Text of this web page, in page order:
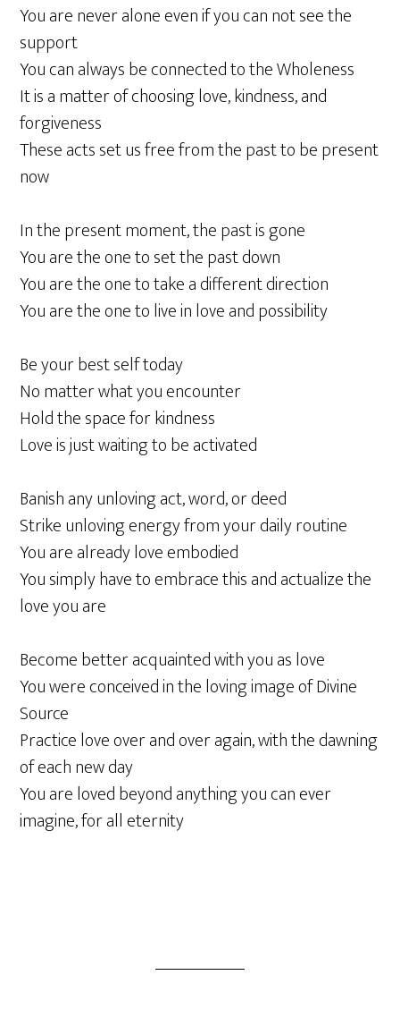
You are never alone even if you can not see the
support
You can always be connected to the Wholeness
It is a matter of choosing love, kindness, and
forgiveness
These acts set us free from the past to be present
now
In the present moment, the past is gone
You are the one to set the past down
You are the one to take a different direction
You are the one to live in love and possibility
Be your best self today
No matter what you encounter
Hold the space for kindness
Love is just waiting to be activated
Banish any unloving act, word, or deed
Strike unloving energy from your daily routine
You are already love embodied
You simply have to embrace this and actualize the
love you are
Become better acquainted with you as love
You were conceived in the loving image of Divine
Source
Practice love over and over again, with the dawning
of each new day
You are loved beyond anything you can ever
imagine, for all eternity